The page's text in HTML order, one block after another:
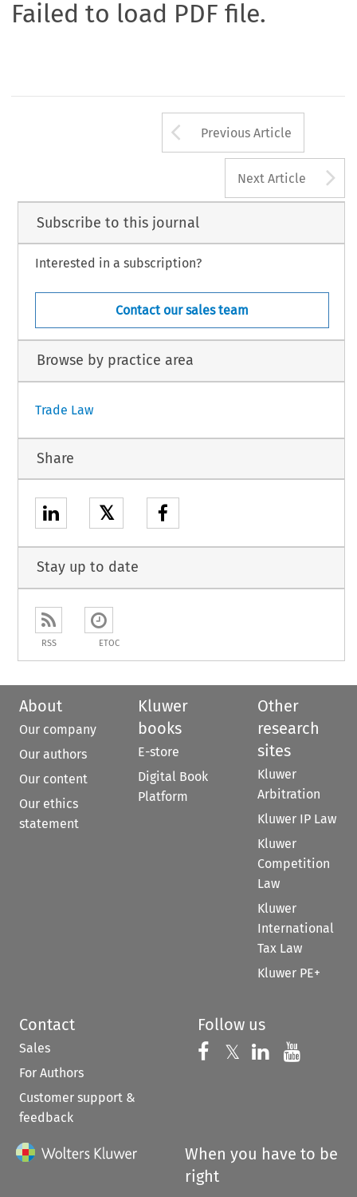
Failed to load PDF file.
Arrow button
Previous Article
Next Article
Subscribe to this journal
Interested in a subscription?
Contact our sales team
Browse by practice area
Trade Law
Share
𝕏
Stay up to date
RSS ETOC
About
Our company
Our authors
Our content
Our ethics
statement
Kluwer
books
E-store
Digital Book
Platform
Other
research
sites
Kluwer
Arbitration
Kluwer IP Law
Kluwer
Competition
Law
Kluwer
International
Tax Law
Kluwer PE+
Contact
Sales
For Authors
Customer support &
feedback
Follow us
Follow us on
𝕏 Follow us on
Follow us
When you have to be
right